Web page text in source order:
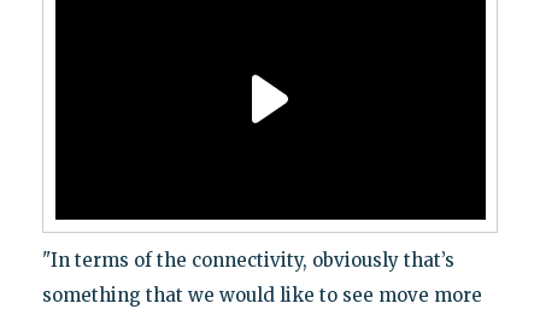
"In terms of the connectivity, obviously that’s
something that we would like to see move more